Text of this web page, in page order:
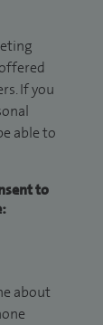
If you
able to
to
about